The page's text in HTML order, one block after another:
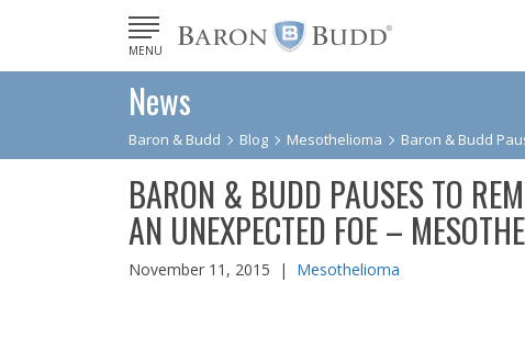
MENU
News
Baron & Budd Blog Mesothelioma Baron & Budd
BARON & BUDD PAUSES TO
AN UNEXPECTED FOE –
November 11, 2015 | Mesothelioma